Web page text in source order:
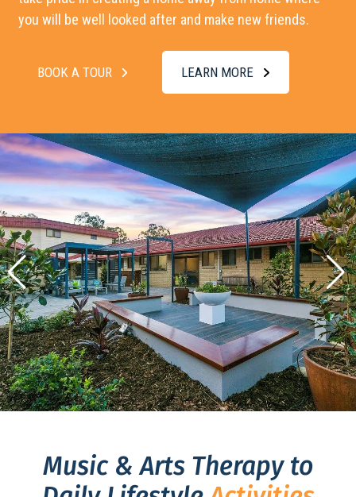
you will be well looked after and make new friends.
BOOK A TOUR LEARN MORE
Music & Arts Therapy to